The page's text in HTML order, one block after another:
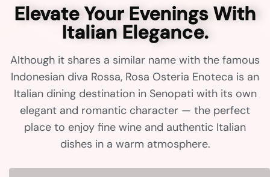
Elevate Your Evenings With
Italian Elegance.
Although it shares a similar name with the famous
Indonesian diva Rossa, Rosa Osteria Enoteca is an
Italian dining destination in Senopati with its own
elegant and romantic character — the perfect
place to enjoy fine wine and authentic Italian
dishes in a warm atmosphere.